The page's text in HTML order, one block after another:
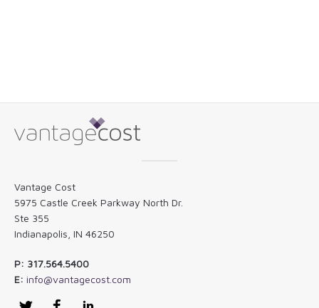
Vantage Cost
5975 Castle Creek Parkway North Dr.
Ste 355
Indianapolis, IN 46250
P: 317.564.5400
E: info@vantagecost.com
Twitter Facebook